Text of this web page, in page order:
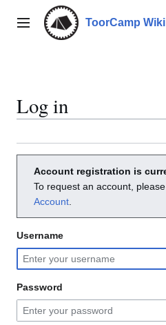
contentMain menu ToorCamp Wiki
Log in
Account registration is
To request an account,
Account
Username
Password